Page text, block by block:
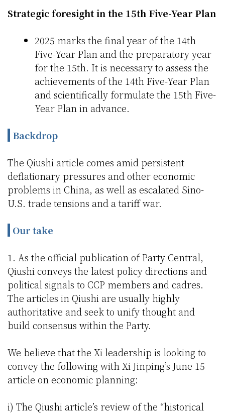
Strategic foresight in the 15th Five-Year Plan
2025 marks the final year of the 14th
Five-Year Plan and the preparatory year
for the 15th. It is necessary to assess the
achievements of the 14th Five-Year Plan
and scientifically formulate the 15th Five-
Year Plan in advance.
Backdrop
The Qiushi article comes amid persistent
deflationary pressures and other economic
problems in China, as well as escalated Sino-
U.S. trade tensions and a tariff war.
Our take
1. As the official publication of Party Central,
Qiushi conveys the latest policy directions and
political signals to CCP members and cadres.
The articles in Qiushi are usually highly
authoritative and seek to unify thought and
build consensus within the Party.
We believe that the Xi leadership is looking to
convey the following with Xi Jinping’s June 15
article on economic planning:
i) The Qiushi article’s review of the “historical